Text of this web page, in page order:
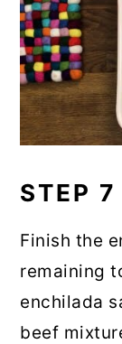
STEP 7
Finish the
remaining
enchilada
beef